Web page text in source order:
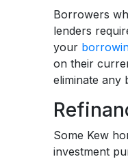
Borrowers
lenders
your
on their
eliminate any
Some Kew
investment